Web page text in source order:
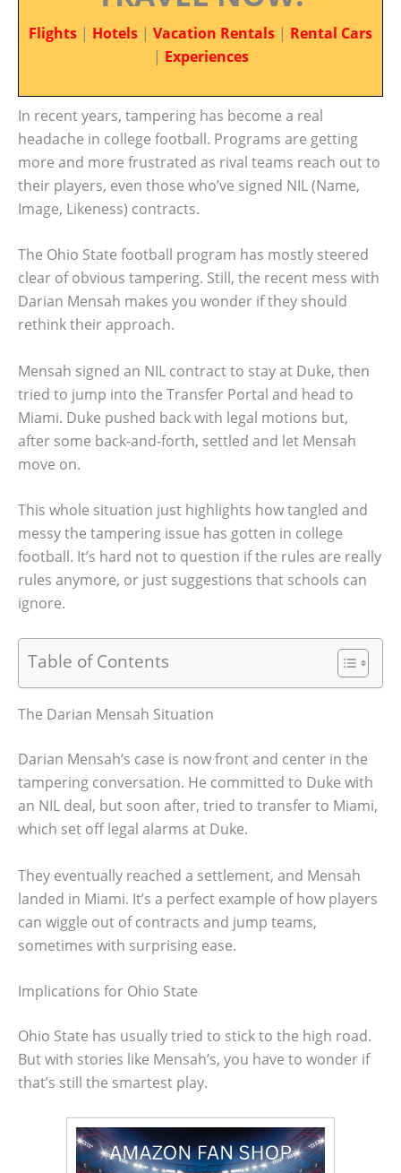
Flights | Hotels | Vacation Rentals | Rental Cars
| Experiences
In recent years, tampering has become a real
headache in college football. Programs are getting
more and more frustrated as rival teams reach out to
their players, even those who’ve signed NIL (Name,
Image, Likeness) contracts.
The Ohio State football program has mostly steered
clear of obvious tampering. Still, the recent mess with
Darian Mensah makes you wonder if they should
rethink their approach.
Mensah signed an NIL contract to stay at Duke, then
tried to jump into the Transfer Portal and head to
Miami. Duke pushed back with legal motions but,
after some back-and-forth, settled and let Mensah
move on.
This whole situation just highlights how tangled and
messy the tampering issue has gotten in college
football. It’s hard not to question if the rules are really
rules anymore, or just suggestions that schools can
ignore.
Table of Contents
The Darian Mensah Situation
Darian Mensah’s case is now front and center in the
tampering conversation. He committed to Duke with
an NIL deal, but soon after, tried to transfer to Miami,
which set off legal alarms at Duke.
They eventually reached a settlement, and Mensah
landed in Miami. It’s a perfect example of how players
can wiggle out of contracts and jump teams,
sometimes with surprising ease.
Implications for Ohio State
Ohio State has usually tried to stick to the high road.
But with stories like Mensah’s, you have to wonder if
that’s still the smartest play.